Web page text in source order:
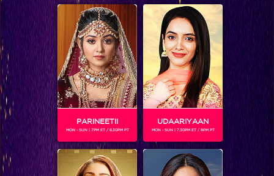
Jay Bhanushali
PARINEETII
MON - SUN | 7PM ET / 8.30PM PT
UDAARIYAAN
MON - SUN | 7.30PM ET / 8PM PT